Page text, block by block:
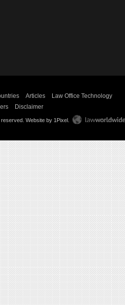
Articles
Law Office Technology
Disclaimer
Website by 1Pixel